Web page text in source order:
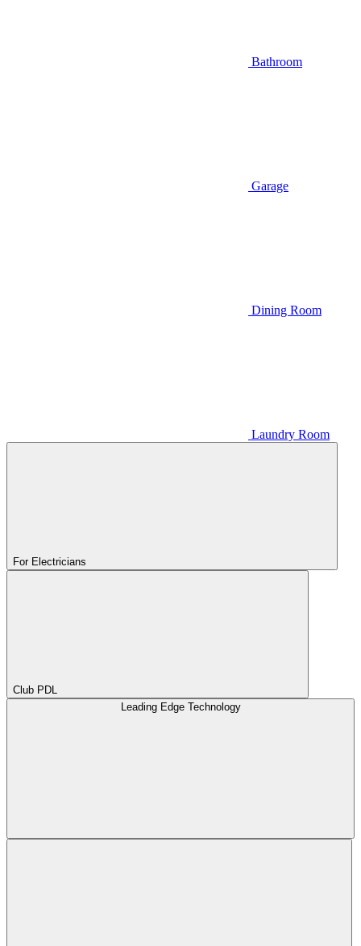
Bathroom
Garage
Dining Room
Laundry Room
For Electricians
Club PDL
Leading Edge Technology